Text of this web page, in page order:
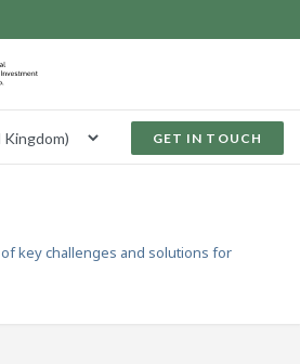
GET IN TOUCH
key challenges and solutions for